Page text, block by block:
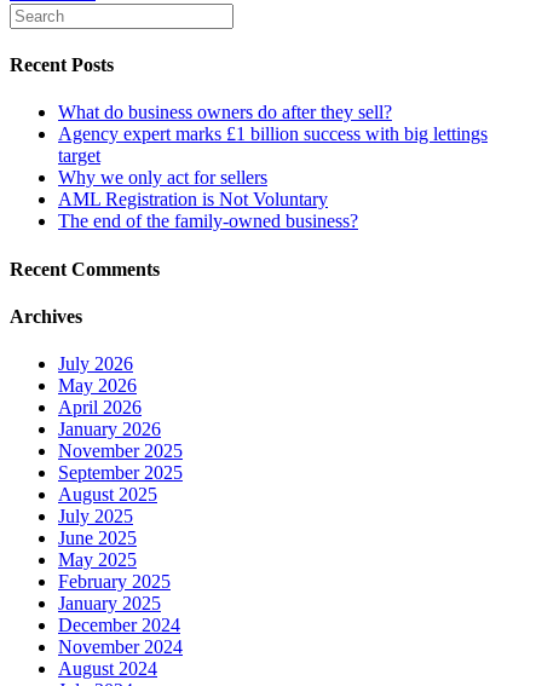
Recent Posts
What do business owners do after they sell?
Agency expert marks £1 billion success with big lettings
target
Why we only act for sellers
AML Registration is Not Voluntary
The end of the family-owned business?
Recent Comments
Archives
July 2026
May 2026
April 2026
January 2026
November 2025
September 2025
August 2025
July 2025
June 2025
May 2025
February 2025
January 2025
December 2024
November 2024
August 2024